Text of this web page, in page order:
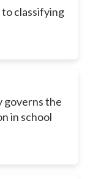
to classifying
governs the
in school